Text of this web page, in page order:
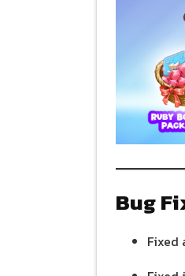
Bug
Fixed